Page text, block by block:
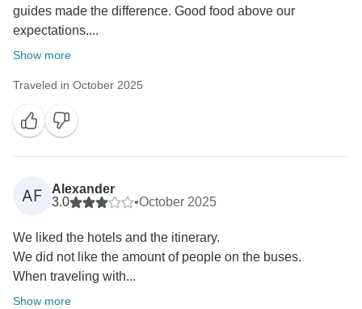
guides made the difference. Good food above our
expectations....
Show more
Traveled in October 2025
AF
Alexander
3.0
•October 2025
We liked the hotels and the itinerary.
We did not like the amount of people on the buses.
When traveling with...
Show more